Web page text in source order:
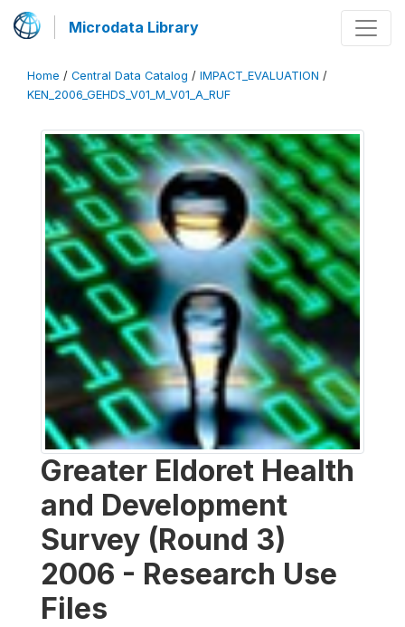
Microdata Library
Home / Central Data Catalog / IMPACT_EVALUATION /
KEN_2006_GEHDS_V01_M_V01_A_RUF
Greater Eldoret Health
and Development
Survey (Round 3)
2006 - Research Use
Files